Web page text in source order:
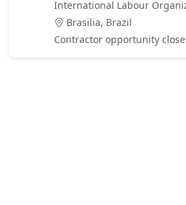
International Labour
Brasilia, Brazil
Contractor opportunity